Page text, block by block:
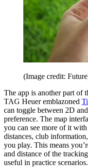
(Image credit:
The app is another part of
TAG Heuer emblazoned
can toggle between 2D
preference. The map
you can see more of it
distances, club
you play. This means
and distance of the
useful in practice scenarios.